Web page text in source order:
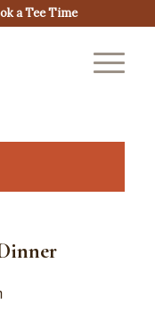
a Tee Time